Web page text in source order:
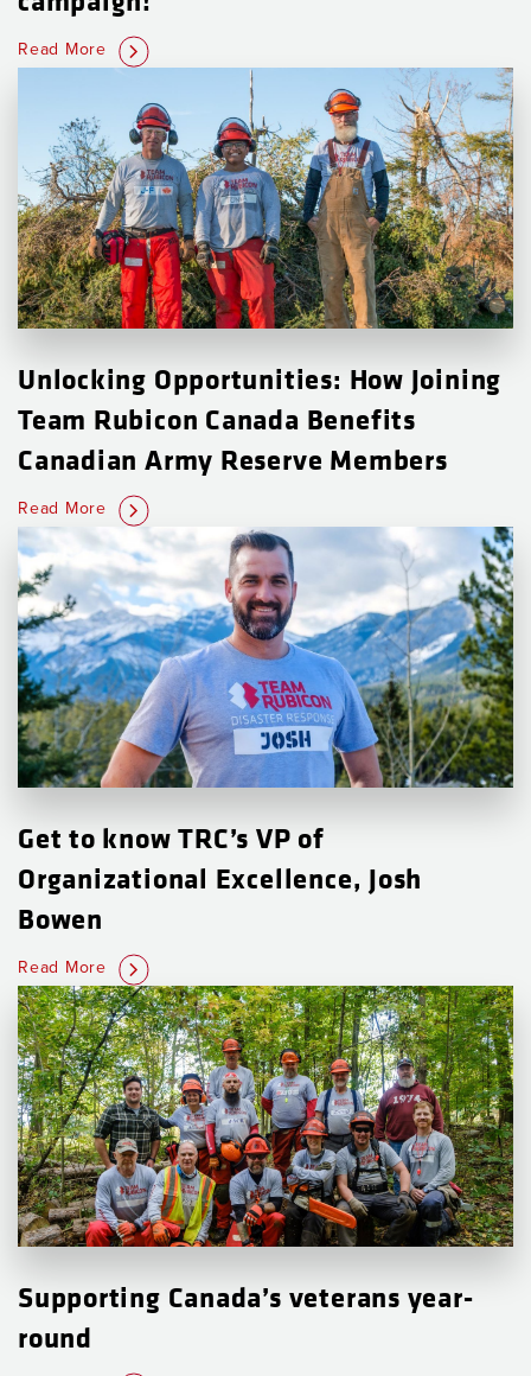
Read More
Unlocking Opportunities: How Joining
Team Rubicon Canada Benefits
Canadian Army Reserve Members
Read More
Get to know TRC’s VP of
Organizational Excellence, Josh
Bowen
Read More
Supporting Canada’s veterans year-
round